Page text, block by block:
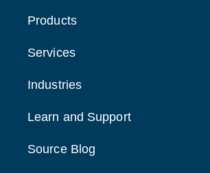
Products
Services
Industries
Learn and Support
Source Blog